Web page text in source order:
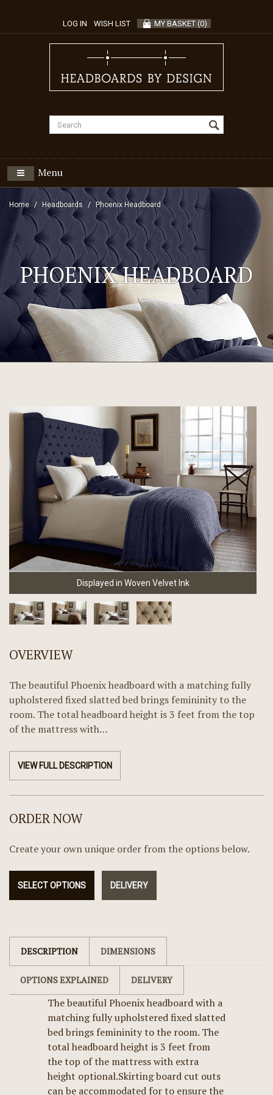
LOG IN WISH LIST MY BASKET (0)
Menu
Home Headboards Phoenix Headboard
PHOENIX HEADBOARD
Displayed in Woven Velvet Ink
OVERVIEW
The beautiful Phoenix headboard with a matching fully
upholstered fixed slatted bed brings femininity to the
room. The total headboard height is 3 feet from the top
of the mattress with…
VIEW FULL DESCRIPTION
ORDER NOW
Create your own unique order from the options below.
SELECT OPTIONS DELIVERY
DESCRIPTION DIMENSIONS
OPTIONS EXPLAINED DELIVERY
The beautiful Phoenix headboard with a
matching fully upholstered fixed slatted
bed brings femininity to the room. The
total headboard height is 3 feet from
the top of the mattress with extra
height optional.Skirting board cut outs
can be accommodated for to ensure the